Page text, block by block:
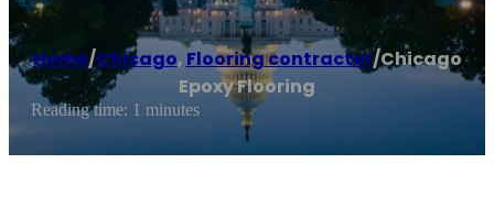
Home/Chicago, Flooring contractor/Chicago
Epoxy Flooring
Reading time: 1 minutes